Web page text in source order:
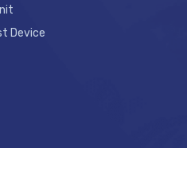
Device